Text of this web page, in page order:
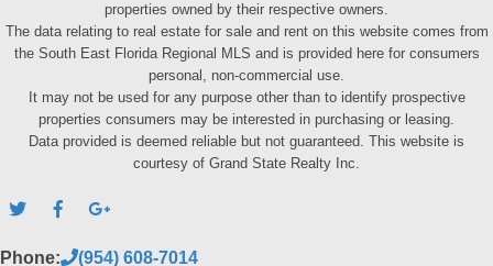
properties owned by their respective owners.
The data relating to real estate for sale and rent on this website comes from
the South East Florida Regional MLS and is provided here for consumers
personal, non-commercial use.
It may not be used for any purpose other than to identify prospective
properties consumers may be interested in purchasing or leasing.
Data provided is deemed reliable but not guaranteed. This website is
courtesy of Grand State Realty Inc.
Phone: (954) 608-7014